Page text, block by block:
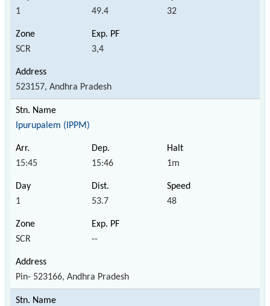
1 49.4 32
SCR 3,4
523157, Andhra Pradesh
Ipurupalem (IPPM)
15:45 15:46 1m
1 53.7 48
SCR --
Pin- 523166, Andhra Pradesh